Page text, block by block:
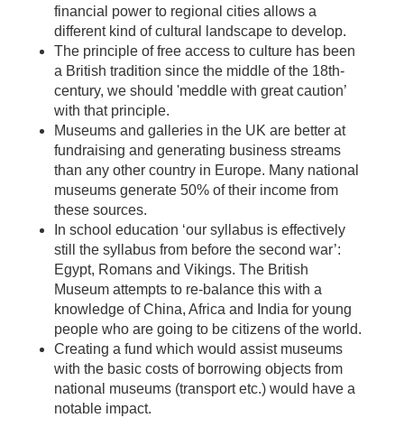
financial power to regional cities allows a
different kind of cultural landscape to develop.
The principle of free access to culture has been
a British tradition since the middle of the 18th-
century, we should 'meddle with great caution’
with that principle.
Museums and galleries in the UK are better at
fundraising and generating business streams
than any other country in Europe. Many national
museums generate 50% of their income from
these sources.
In school education ‘our syllabus is effectively
still the syllabus from before the second war’:
Egypt, Romans and Vikings. The British
Museum attempts to re-balance this with a
knowledge of China, Africa and India for young
people who are going to be citizens of the world.
Creating a fund which would assist museums
with the basic costs of borrowing objects from
national museums (transport etc.) would have a
notable impact.